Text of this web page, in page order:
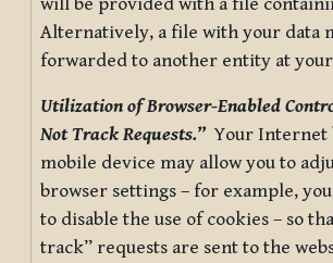
Alternatively, a file with your data
forwarded to another entity at
Utilization of Browser-Enabled
Not Track Requests.”Your Internet
mobile device may allow you to
browser settings – for example,
to disable the use of cookies – so
track” requests are sent to the